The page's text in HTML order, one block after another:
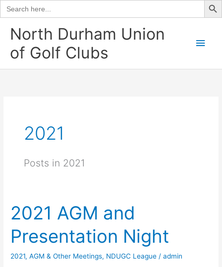
Search
for:
content
North Durham Union
of Golf Clubs
Main
2021
Posts in 2021
2021 AGM and
Presentation Night
2021,AGM & Other Meetings, NDUGC League /admin